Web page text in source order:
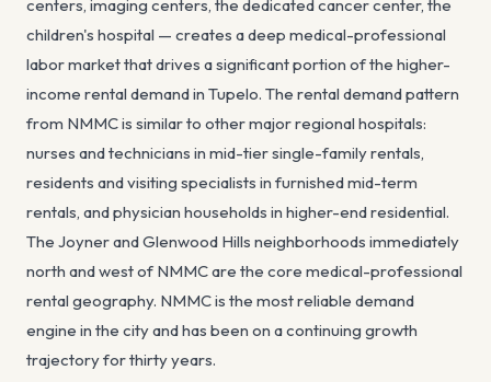
centers, imaging centers, the dedicated cancer center, the
children's hospital — creates a deep medical-professional
labor market that drives a significant portion of the higher-
income rental demand in Tupelo. The rental demand pattern
from NMMC is similar to other major regional hospitals:
nurses and technicians in mid-tier single-family rentals,
residents and visiting specialists in furnished mid-term
rentals, and physician households in higher-end residential.
The Joyner and Glenwood Hills neighborhoods immediately
north and west of NMMC are the core medical-professional
rental geography. NMMC is the most reliable demand
engine in the city and has been on a continuing growth
trajectory for thirty years.